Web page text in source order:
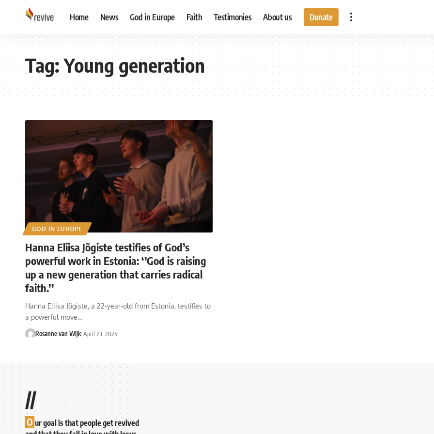
Home News God in Europe Faith Testimonies About us Donate
Tag:Young generation
GOD IN EUROPE
Hanna Eliisa Jõgiste testifies of God’s
powerful work in Estonia: ‘’God is raising
up a new generation that carries radical
faith.’’
Hanna Eliisa Jõgiste, a 22-year-old from Estonia, testifies to
a powerful move…
Rosanne van Wijk April 23, 2025
//
O ur goal is that people get revived